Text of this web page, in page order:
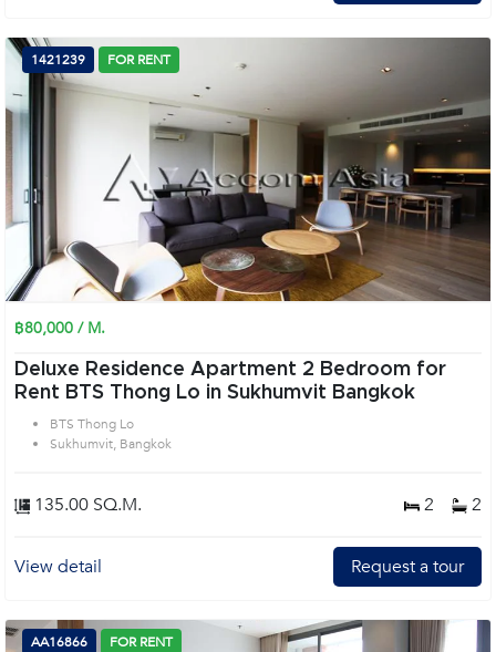
1421239 FOR RENT
฿80,000 / M.
Deluxe Residence Apartment 2 Bedroom for
Rent BTS Thong Lo in Sukhumvit Bangkok
BTS Thong Lo
Sukhumvit, Bangkok
135.00 SQ.M. 2 2
View detail Request a tour
AA16866 FOR RENT